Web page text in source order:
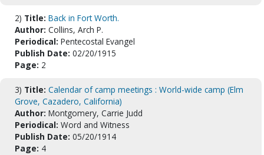
2) Title: Back in Fort Worth.
Author: Collins, Arch P.
Periodical: Pentecostal Evangel
Publish Date: 02/20/1915
Page: 2
3) Title: Calendar of camp meetings : World-wide camp (Elm
Grove, Cazadero, California)
Author: Montgomery, Carrie Judd
Periodical: Word and Witness
Publish Date: 05/20/1914
Page: 4